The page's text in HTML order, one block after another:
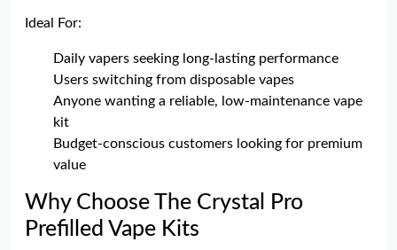
Ideal For:
Daily vapers seeking long-lasting performance
Users switching from disposable vapes
Anyone wanting a reliable, low-maintenance vape
kit
Budget-conscious customers looking for premium
value
Why Choose The Crystal Pro
Prefilled Vape Kits